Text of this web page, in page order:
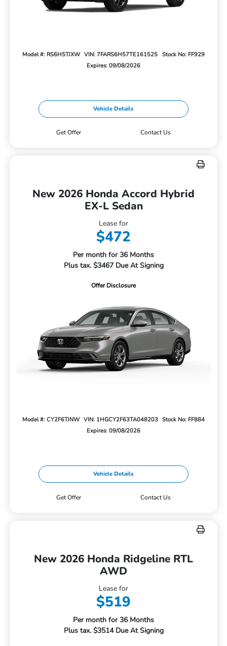
Model #: RS6H5TJXW VIN: 7FARS6H57TE161525
Stock No: FF929
Expires: 09/08/2026
Vehicle Details
Get Offer Contact Us
New 2026 Honda Accord Hybrid
EX-L Sedan
Lease for
$472
Per month for 36 Months
Plus tax. $3467 Due At Signing
Offer Disclosure
Model #: CY2F6TJNW VIN: 1HGCY2F63TA048203 Stock No: FF884
Expires: 09/08/2026
Vehicle Details
Get Offer Contact Us
New 2026 Honda Ridgeline RTL
AWD
Lease for
$519
Per month for 36 Months
Plus tax. $3514 Due At Signing